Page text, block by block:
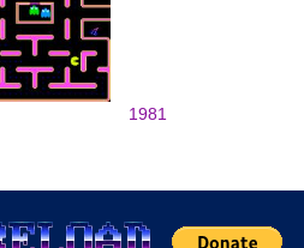
1981